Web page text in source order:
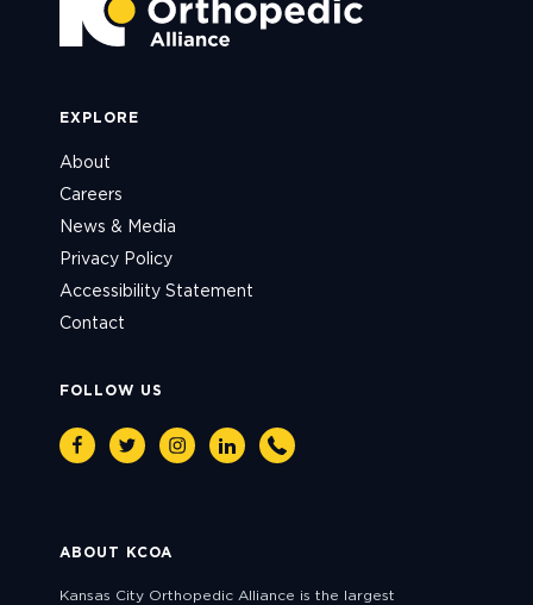
EXPLORE
About
Careers
News & Media
Privacy Policy
Accessibility Statement
Contact
FOLLOW US
FacebookTwitterInstagramLinkedin
Phone
ABOUT KCOA
Kansas City Orthopedic Alliance is the largest